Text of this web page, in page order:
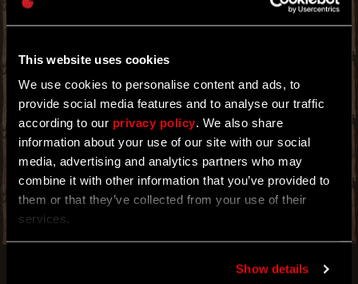
This website uses cookies
We use cookies to personalise content and ads, to
provide social media features and to analyse our traffic
according to our privacy policy. We also share
information about your use of our site with our social
media, advertising and analytics partners who may
combine it with other information that you’ve provided to
them or that they’ve collected from your use of their
services.
Show details
THE POWER TO DEMOLISH AND OBLITERATE
ANY FOES THAT DARE OPPOSE YOU.
TRY YOUR MIGHT IN HYPER MODE! WITH THIS
BOOSTER EVENT, YOU OBTAIN THE
STRENGTH TO CATAPULT YOUR ENEMIES
WHEN YOU DEAL DAMAGE WITH WEAPONS,
EXPLOSIONS AND PARKOUR SKILLS. TAP INTO
YOUR NEWFOUND SOURCE SO THAT THE
INFECTED BECOME NOTHING MORE THAN
RAGDOLLS FOR YOUR UNTAMED DISPLAY OF
POWER. NO OBJECT CAN GET IN THE WAY OF
THIS UNSTOPPABLE FORCE.